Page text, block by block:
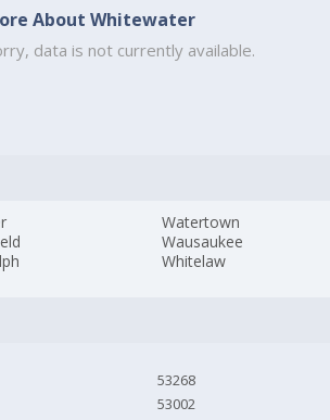
About Whitewater
data is not currently available.
Watertown
Wausaukee
Whitelaw
53268
53002